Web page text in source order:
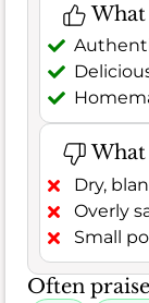
What
What
Dry,
Overly
Small
Often